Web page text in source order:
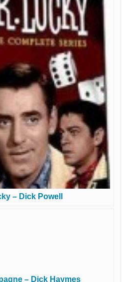
– Dick Powell
– Dick Haymes